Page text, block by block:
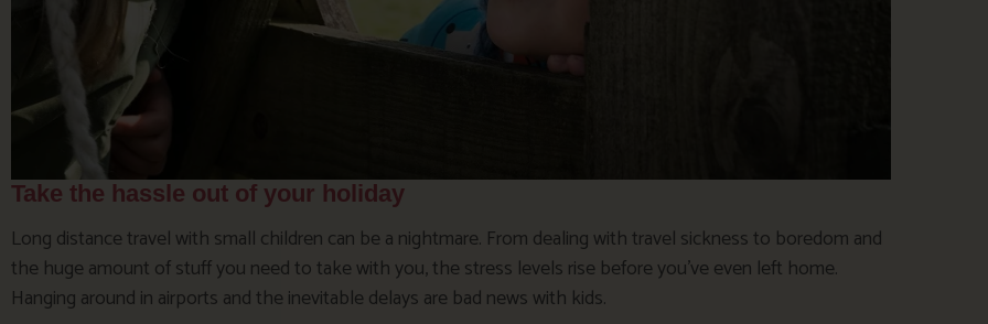
Take the hassle out of your holiday
Long distance travel with small children can be a nightmare. From dealing with travel sickness to boredom and
the huge amount of stuff you need to take with you, the stress levels rise before you’ve even left home.
Hanging around in airports and the inevitable delays are bad news with kids.